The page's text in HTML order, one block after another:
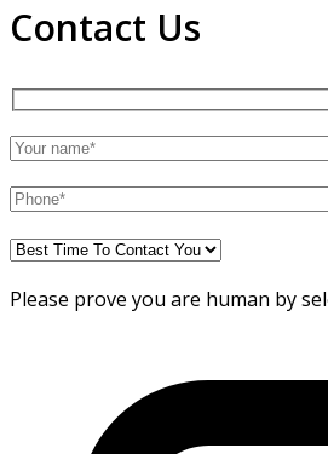
Contact Us
Please prove you are human by